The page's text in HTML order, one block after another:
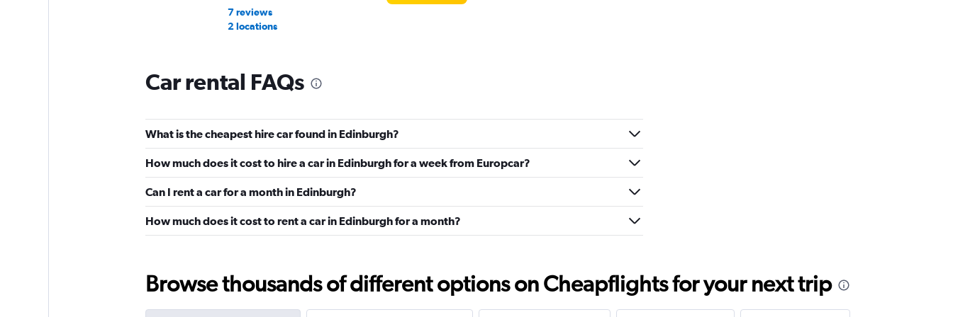
7 reviews
2 locations
Avis
4 reviews
4 locations
Easirent
6.5
Okay
Check prices
Car rental FAQs
What is the cheapest hire car found in Edinburgh?
How much does it cost to hire a car in Edinburgh for a week from Europcar?
Can I rent a car for a month in Edinburgh?
How much does it cost to rent a car in Edinburgh for a month?
Browse thousands of different options on Cheapflights for your next trip